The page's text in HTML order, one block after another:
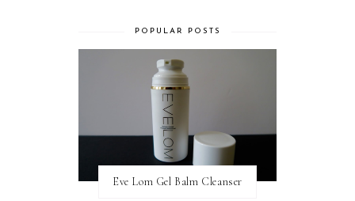
POPULAR POSTS
Eve Lom Gel Balm Cleanser